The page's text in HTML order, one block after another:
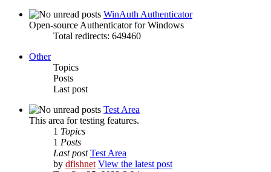
WinAuth Authenticator
Open-source Authenticator for Windows
Total redirects: 649460
Other
Topics
Posts
Last post
Test Area
This area for testing features.
1 Topics
1 Posts
Last post Test Area
by dfishnet View the latest post